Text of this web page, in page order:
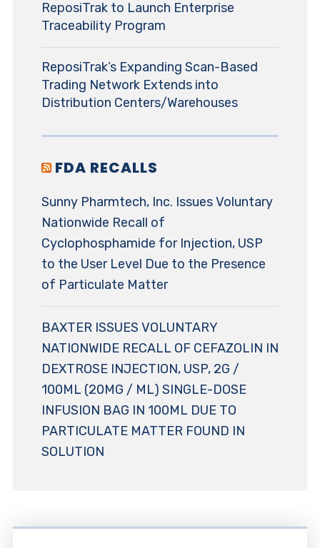
ReposiTrak to Launch Enterprise
Traceability Program
ReposiTrak’s Expanding Scan-Based
Trading Network Extends into
Distribution Centers/Warehouses
FDA RECALLS
Sunny Pharmtech, Inc. Issues Voluntary
Nationwide Recall of
Cyclophosphamide for Injection, USP
to the User Level Due to the Presence
of Particulate Matter
BAXTER ISSUES VOLUNTARY
NATIONWIDE RECALL OF CEFAZOLIN IN
DEXTROSE INJECTION, USP, 2G /
100ML (20MG / ML) SINGLE-DOSE
INFUSION BAG IN 100ML DUE TO
PARTICULATE MATTER FOUND IN
SOLUTION